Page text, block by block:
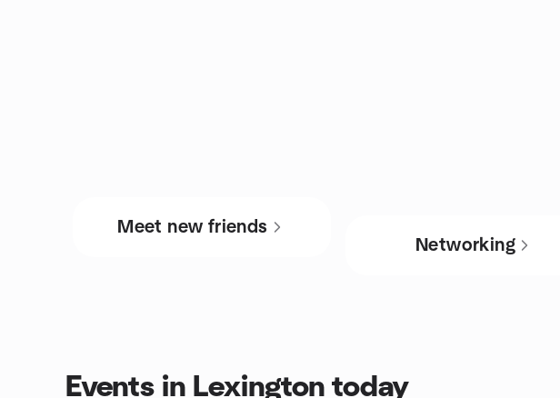
Meet new friends
Networking
Events in Lexington today